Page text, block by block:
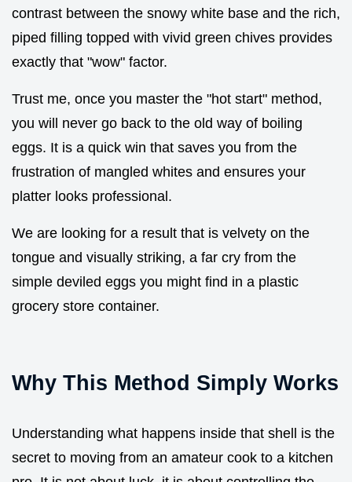
contrast between the snowy white base and the rich,
piped filling topped with vivid green chives provides
exactly that "wow" factor.
Trust me, once you master the "hot start" method,
you will never go back to the old way of boiling
eggs. It is a quick win that saves you from the
frustration of mangled whites and ensures your
platter looks professional.
We are looking for a result that is velvety on the
tongue and visually striking, a far cry from the
simple deviled eggs you might find in a plastic
grocery store container.
Why This Method Simply Works
Understanding what happens inside that shell is the
secret to moving from an amateur cook to a kitchen